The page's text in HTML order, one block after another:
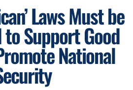
Laws Must be
Support Good
National